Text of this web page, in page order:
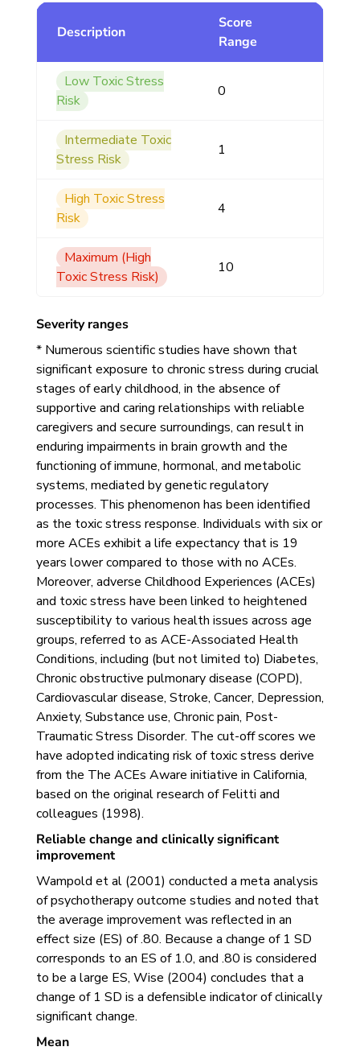
Description
Score
Range
Low Toxic Stress
Risk
0
Intermediate Toxic
Stress Risk
1
High Toxic Stress
Risk
4
Maximum (High
Toxic Stress Risk)
10
Severity ranges
* Numerous scientific studies have shown that
significant exposure to chronic stress during crucial
stages of early childhood, in the absence of
supportive and caring relationships with reliable
caregivers and secure surroundings, can result in
enduring impairments in brain growth and the
functioning of immune, hormonal, and metabolic
systems, mediated by genetic regulatory
processes. This phenomenon has been identified
as the toxic stress response. Individuals with six or
more ACEs exhibit a life expectancy that is 19
years lower compared to those with no ACEs.
Moreover, adverse Childhood Experiences (ACEs)
and toxic stress have been linked to heightened
susceptibility to various health issues across age
groups, referred to as ACE-Associated Health
Conditions, including (but not limited to) Diabetes,
Chronic obstructive pulmonary disease (COPD),
Cardiovascular disease, Stroke, Cancer, Depression,
Anxiety, Substance use, Chronic pain, Post-
Traumatic Stress Disorder. The cut-off scores we
have adopted indicating risk of toxic stress derive
from the The ACEs Aware initiative in California,
based on the original research of Felitti and
colleagues (1998).
Reliable change and clinically significant
improvement
Wampold et al (2001) conducted a meta analysis
of psychotherapy outcome studies and noted that
the average improvement was reflected in an
effect size (ES) of .80. Because a change of 1 SD
corresponds to an ES of 1.0, and .80 is considered
to be a large ES, Wise (2004) concludes that a
change of 1 SD is a defensible indicator of clinically
significant change.
Mean